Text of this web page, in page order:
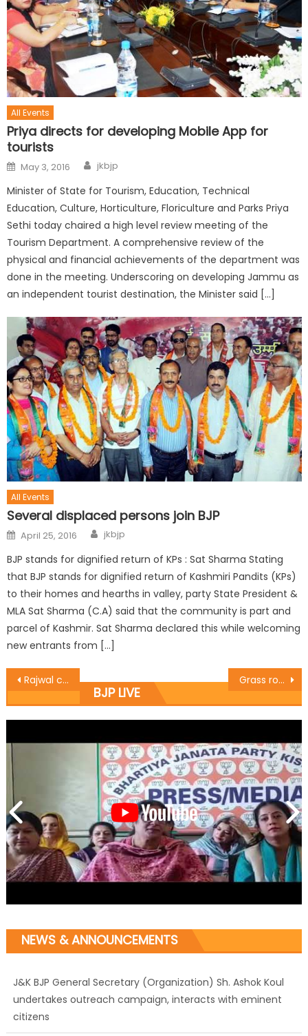
All Events
Priya directs for developing Mobile App for
tourists
May 3, 2016 jkbjp
Minister of State for Tourism, Education, Technical
Education, Culture, Horticulture, Floriculture and Parks Priya
Sethi today chaired a high level review meeting of the
Tourism Department. A comprehensive review of the
physical and financial achievements of the department was
done in the meeting. Underscoring on developing Jammu as
an independent tourist destination, the Minister said […]
All Events
Several displaced persons join BJP
April 25, 2016 jkbjp
BJP stands for dignified return of KPs : Sat Sharma Stating
that BJP stands for dignified return of Kashmiri Pandits (KPs)
to their homes and hearths in valley, party State President &
MLA Sat Sharma (C.A) said that the community is part and
parcel of Kashmir. Sat Sharma declared this while welcoming
new entrants from […]
Rajwal continues campaign for Cashless Transactions, adopts Ward No. 8 Grass root workers pillars of party: Yudhvir Sethi
BJP LIVE
NEWS & ANNOUNCEMENTS
J&K BJP General Secretary (Organization) Sh. Ashok Koul
undertakes outreach campaign, interacts with eminent
citizens